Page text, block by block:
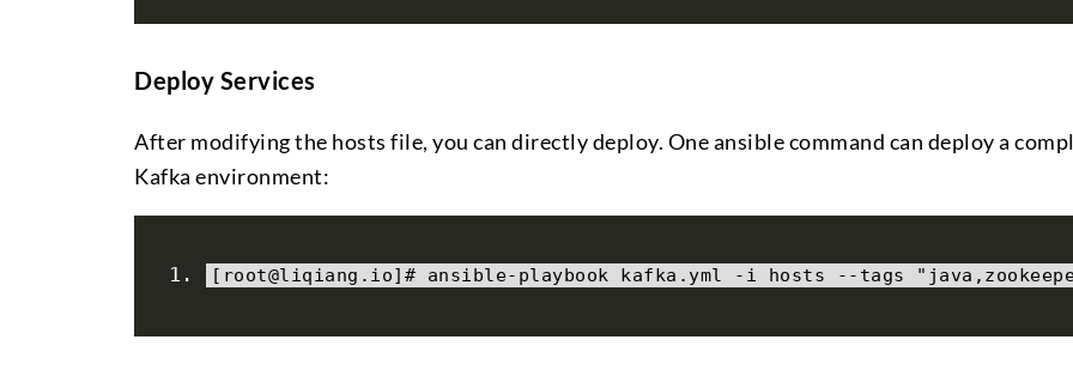
Deploy Services
After modifying the hosts file, you can directly deploy. One ansible command can deploy a
Kafka environment:
[ root@liqiang . io]# ansible- playbook kafka . yml - i hosts -- tags